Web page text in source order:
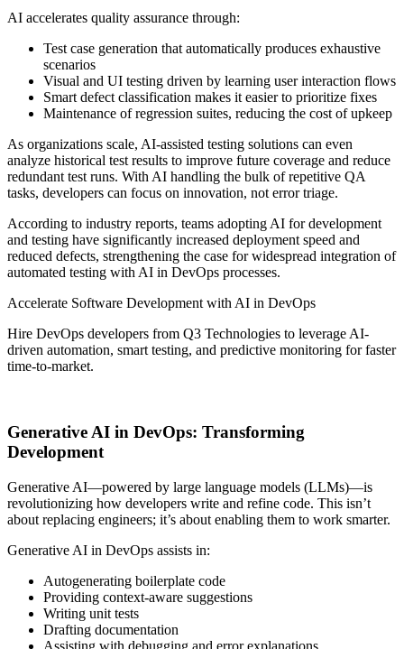
AI accelerates quality assurance through:
Test case generation that automatically produces exhaustive
scenarios
Visual and UI testing driven by learning user interaction flows
Smart defect classification makes it easier to prioritize fixes
Maintenance of regression suites, reducing the cost of upkeep
As organizations scale, AI-assisted testing solutions can even
analyze historical test results to improve future coverage and reduce
redundant test runs. With AI handling the bulk of repetitive QA
tasks, developers can focus on innovation, not error triage.
According to industry reports, teams adopting AI for development
and testing have significantly increased deployment speed and
reduced defects, strengthening the case for widespread integration of
automated testing with AI in DevOps processes.
Accelerate Software Development with AI in DevOps
Hire DevOps developers from Q3 Technologies to leverage AI-
driven automation, smart testing, and predictive monitoring for faster
time-to-market.
Generative AI in DevOps: Transforming
Development
Generative AI—powered by large language models (LLMs)—is
revolutionizing how developers write and refine code. This isn’t
about replacing engineers; it’s about enabling them to work smarter.
Generative AI in DevOps assists in:
Autogenerating boilerplate code
Providing context-aware suggestions
Writing unit tests
Drafting documentation
Assisting with debugging and error explanations